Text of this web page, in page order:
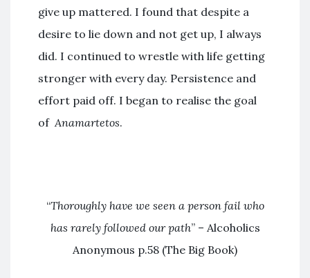
give up mattered. I found that despite a
desire to lie down and not get up, I always
did. I continued to wrestle with life getting
stronger with every day. Persistence and
effort paid off. I began to realise the goal
of Anamartetos.
“Thoroughly have we seen a person fail who
has rarely followed our path” – Alcoholics
Anonymous p.58 (The Big Book)